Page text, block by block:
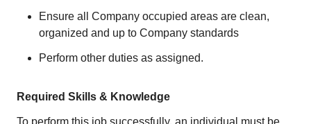
Ensure all Company occupied areas are clean,
organized and up to Company standards
Perform other duties as assigned.
Required Skills & Knowledge
To perform this job successfully, an individual must be